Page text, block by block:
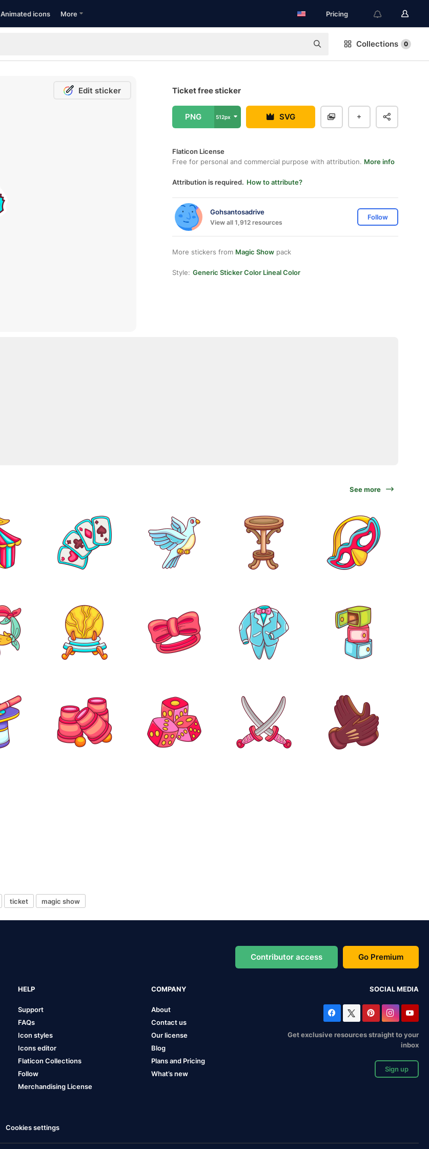
Animated icons More Pricing
Collections 0
Edit sticker Ticket free sticker
PNG 512px SVG
Flaticon License
Free for personal and commercial purpose with attribution. More info
Attribution is required. How to attribute?
Gohsantosadrive
View all 1,912 resources
Follow
More stickers from Magic Show pack
Style: Generic Sticker Color Lineal Color
See more
ticket magic show
Contributor access Go Premium
HELP
Support
FAQs
Icon styles
Icons editor
Flaticon Collections
Follow
Merchandising License
COMPANY
About
Contact us
Our license
Blog
Plans and Pricing
What’s new
SOCIAL MEDIA
Get exclusive resources straight to your
inbox
Sign up
Cookies settings